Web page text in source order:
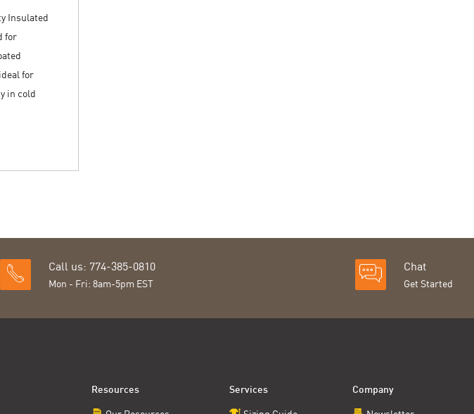
Insulated
for
for
in cold
Call us: 774-385-0810
Mon - Fri: 8am-5pm EST
Chat
Get Started
Resources Services Company